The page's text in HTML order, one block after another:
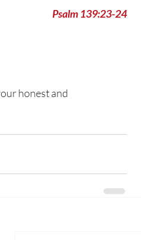
Psalm 139:23-24
honest and